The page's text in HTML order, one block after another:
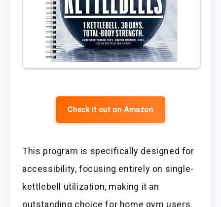
Check it out on Amazon
This program is specifically designed for
accessibility, focusing entirely on single-
kettlebell utilization, making it an
outstanding choice for home gym users